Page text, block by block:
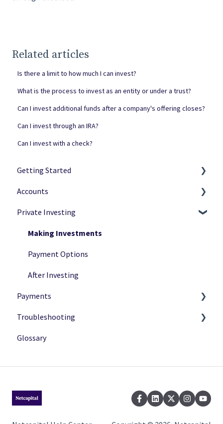
Related articles
Is there a limit to how much I can invest?
What is the process to invest as an entity or under a trust?
Can I invest additional funds after a company's offering closes?
Can I invest through an IRA?
Can I invest with a check?
Getting Started
Netcapital Basics
Private Investing
Funding Rounds
Accounts
Navigation
Ownership
Verification
Private Investing
Making Investments
Payment Options
After Investing
Payments
Payment Status
Payment Methods
Troubleshooting
Common Issues
Glossary